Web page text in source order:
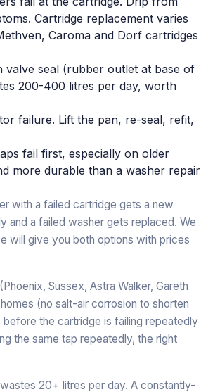
Cartridge replacement varies
Caroma and Dorf cartridges
valve seal (rubber outlet at base of
200-400 litres per day, worth
failure. Lift the pan, re-seal, refit,
fail first, especially on older
more durable than a washer repair
with a failed cartridge gets a new
and a failed washer gets replaced. We
will give you both options with prices
Sussex, Astra Walker, Gareth
(no salt-air corrosion to shorten
the cartridge is failing repeatedly
the same tap repeatedly, the right
20+ litres per day. A constantly-